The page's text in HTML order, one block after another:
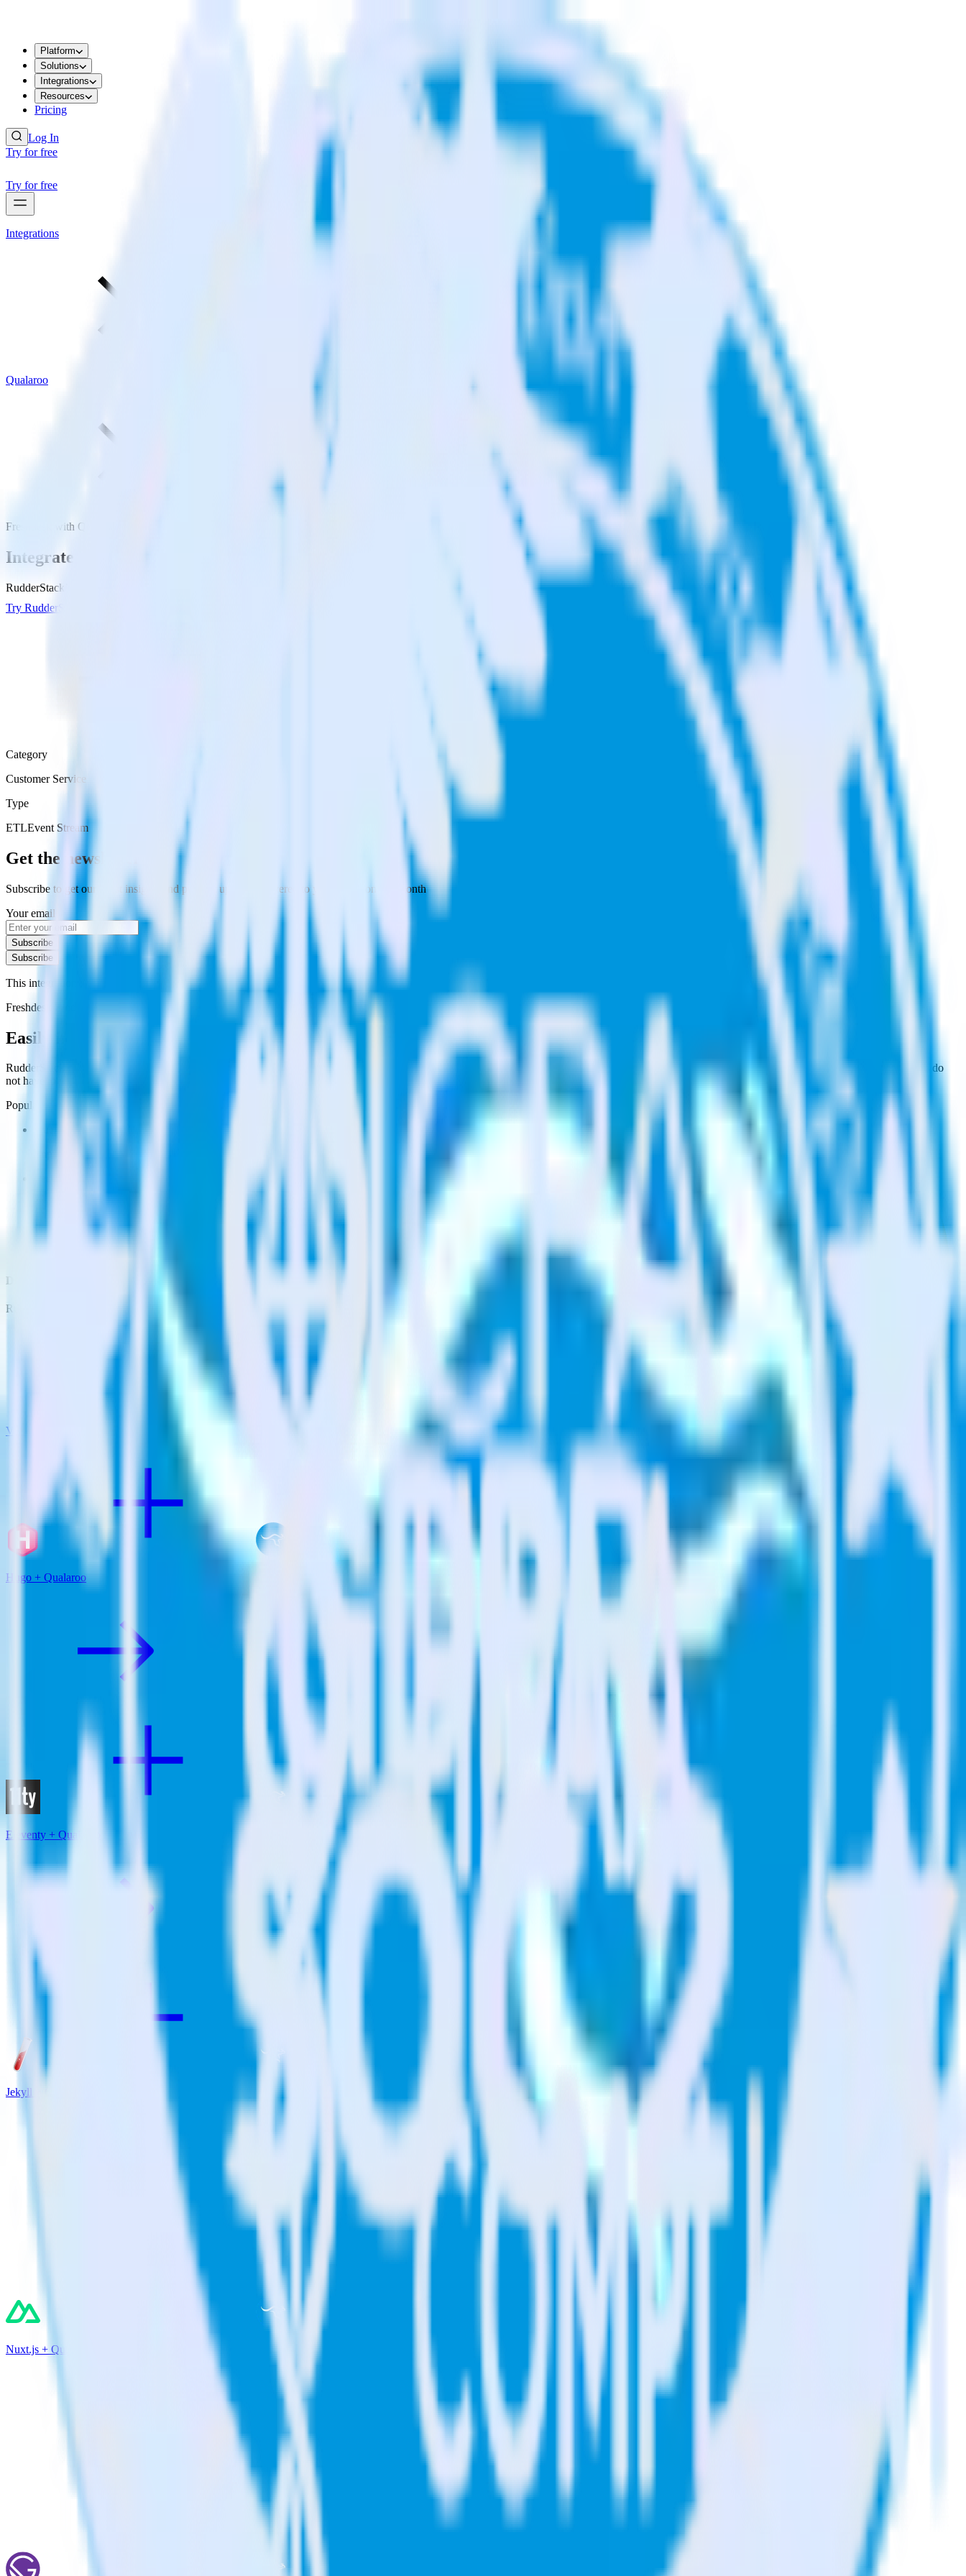
Platform
Solutions
Integrations
Resources
Pricing
Log In
Try for free
Try for free
Integrations
Qualaroo
Freshdesk with Qualaroo
Integrate Freshdesk with Qualaroo
RudderStack’s Freshdesk integration makes it easy to send data from Freshdesk to Qualaroo and all of your other cloud tools.
Try RudderStack
Category
Customer Service
Type
ETLEvent Stream
Get the newsletter
Subscribe to get our latest insights and product updates delivered to your inbox once a month
Your email
Subscribe
Subscribe
This integration combination has been deprecated.
Freshdesk is no longer supported as the source in this combination. Please visit our integration directory to explore supported integrations.
Browse the integration directory.
Easily integrate Freshdesk with Qualaroo using RudderStack
RudderStack’s open source Freshdesk integration allows you to integrate RudderStack with your to track event data and automatically send it to Qualaroo. With the RudderStack Freshdesk integration, you do
not have to worry about having to learn, test, implement or deal with changes in a new API and multiple endpoints every time someone asks for a new integration.
Popular ways to use Qualaroo
and RudderStack
Query customer support data
Import analytics-ready customer support data into your warehouse. Select the data points you need and sync with the click of a button.
Run analytics and ML on your raw support ticket data to gain a better understanding of sentiment and outcomes.
Improve support training
Build richer, data-driven training programs for your sales reps based on actual ticketing and response data.
Do more with integration combinations
RudderStack empowers you to work with all of your data sources and destinations inside of a single app
View all integrations
Hugo + Qualaroo
Eleventy + Qualaroo
Jekyll + Qualaroo
Nuxt.js + Qualaroo